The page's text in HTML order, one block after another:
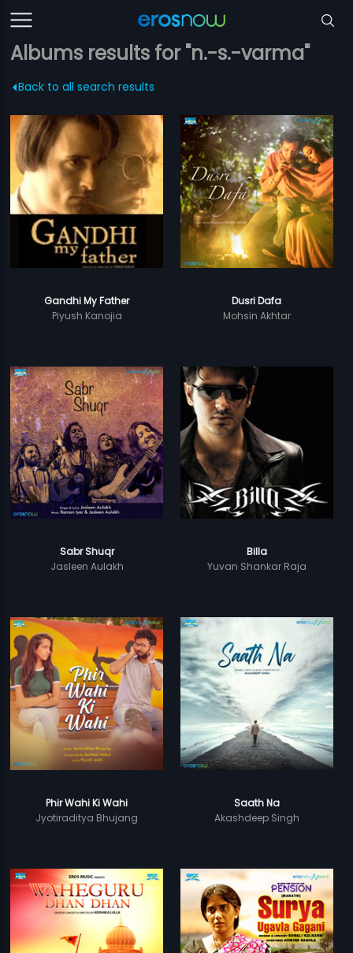
Albums results for "n.-s.-varma"
Back to all search results
Gandhi My Father
Piyush Kanojia
Dusri Dafa
Mohsin Akhtar
Sabr Shuqr
Jasleen Aulakh
Billa
Yuvan Shankar Raja
Phir Wahi Ki Wahi
Jyotiraditya Bhujang
Saath Na
Akashdeep Singh